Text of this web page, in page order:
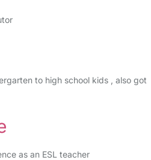
to high school kids , also got
as an ESL teacher